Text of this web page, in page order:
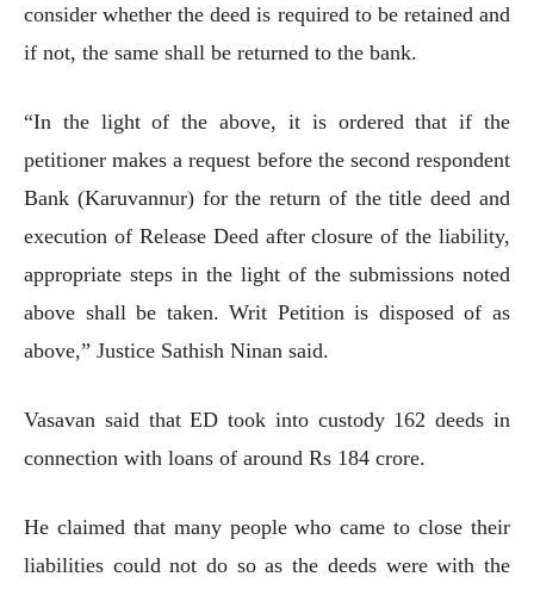
consider whether the deed is required to be retained and
if not, the same shall be returned to the bank.
“In the light of the above, it is ordered that if the
petitioner makes a request before the second respondent
Bank (Karuvannur) for the return of the title deed and
execution of Release Deed after closure of the liability,
appropriate steps in the light of the submissions noted
above shall be taken. Writ Petition is disposed of as
above,” Justice Sathish Ninan said.
Vasavan said that ED took into custody 162 deeds in
connection with loans of around Rs 184 crore.
He claimed that many people who came to close their
liabilities could not do so as the deeds were with the